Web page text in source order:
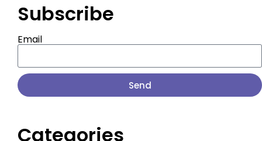
Subscribe
Email
Send
Categories